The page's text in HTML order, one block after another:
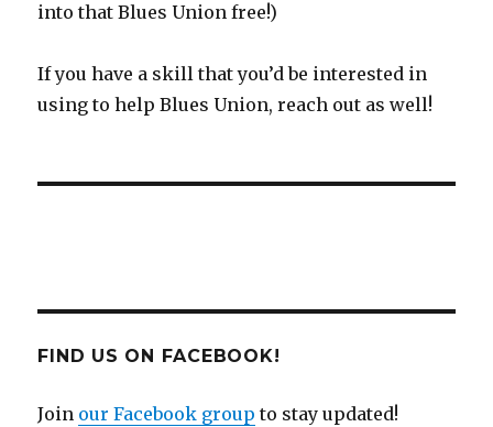
into that Blues Union free!)
If you have a skill that you’d be interested in
using to help Blues Union, reach out as well!
FIND US ON FACEBOOK!
Join our Facebook group to stay updated!